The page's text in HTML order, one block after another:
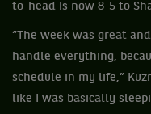
to-head is now 8-5 to
“The week was great
handle everything,
schedule in my life,”
like I was basically